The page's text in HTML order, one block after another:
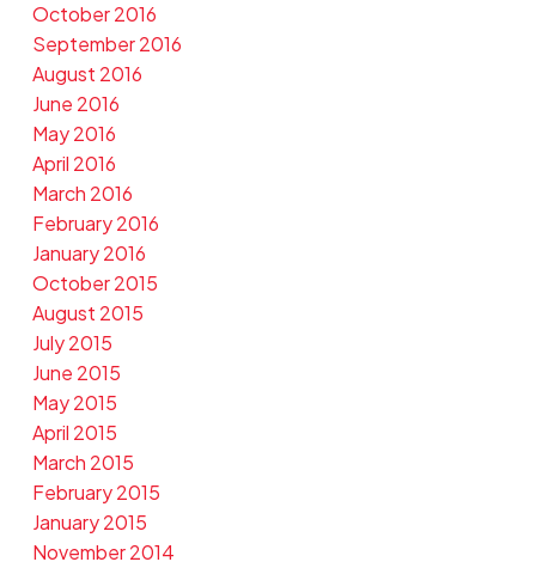
October 2016
September 2016
August 2016
June 2016
May 2016
April 2016
March 2016
February 2016
January 2016
October 2015
August 2015
July 2015
June 2015
May 2015
April 2015
March 2015
February 2015
January 2015
November 2014